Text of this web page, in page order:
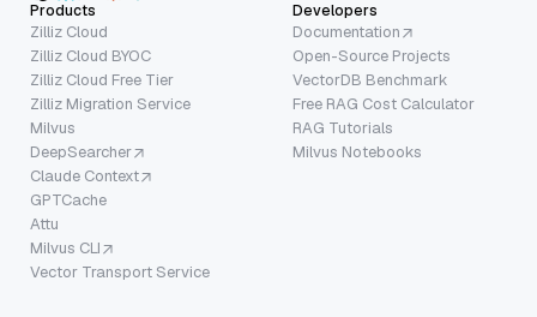
Products
Zilliz Cloud
Zilliz Cloud BYOC
Zilliz Cloud Free Tier
Zilliz Migration Service
Milvus
DeepSearcher
Claude Context
GPTCache
Attu
Milvus CLI
Vector Transport Service
Developers
Documentation
Open-Source Projects
VectorDB Benchmark
Free RAG Cost Calculator
RAG Tutorials
Milvus Notebooks